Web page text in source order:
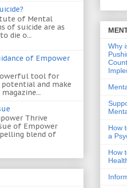
of Mental
of suicide are as
die o...
of Empower
tool for
and make
Thrive
of Empower
blend of
Why
How
a
How